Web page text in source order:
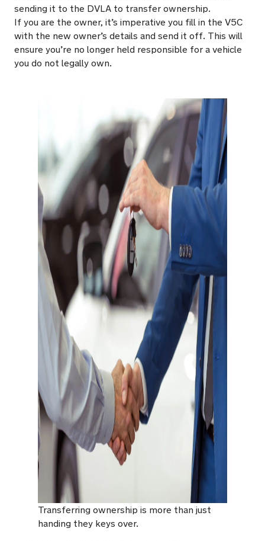
sending it to the DVLA to transfer ownership.
If you are the owner, it’s imperative you fill in the V5C
with the new owner’s details and send it off. This will
ensure you’re no longer held responsible for a vehicle
you do not legally own.
Transferring ownership is more than just
handing they keys over.